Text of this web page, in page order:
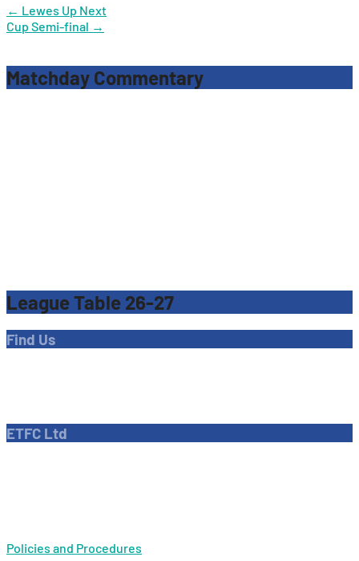
Post
navigation
← Lewes Up Next
Cup Semi-final →
Matchday Commentary
League Table 26-27
Find Us
ETFC Ltd
Policies and Procedures